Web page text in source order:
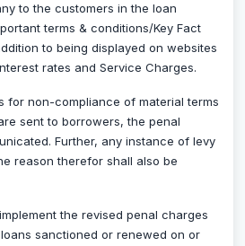
to the customers in the loan
terms & conditions/Key Fact
to being displayed on websites
rates and Service Charges.
for non-compliance of material terms
sent to borrowers, the penal
Further, any instance of levy
reason therefor shall also be
the revised penal charges
sanctioned or renewed on or